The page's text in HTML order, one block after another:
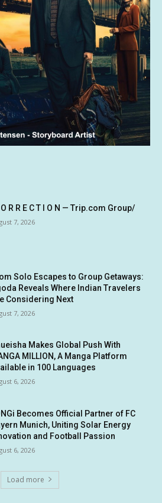
R R E C T I O N — Trip.com Group/
7, 2026
Solo Escapes to Group Getaways:
Reveals Where Indian Travelers
Considering Next
7, 2026
Makes Global Push With
MILLION, A Manga Platform
in 100 Languages
6, 2026
Becomes Official Partner of FC
Munich, Uniting Solar Energy
and Football Passion
6, 2026
Load more